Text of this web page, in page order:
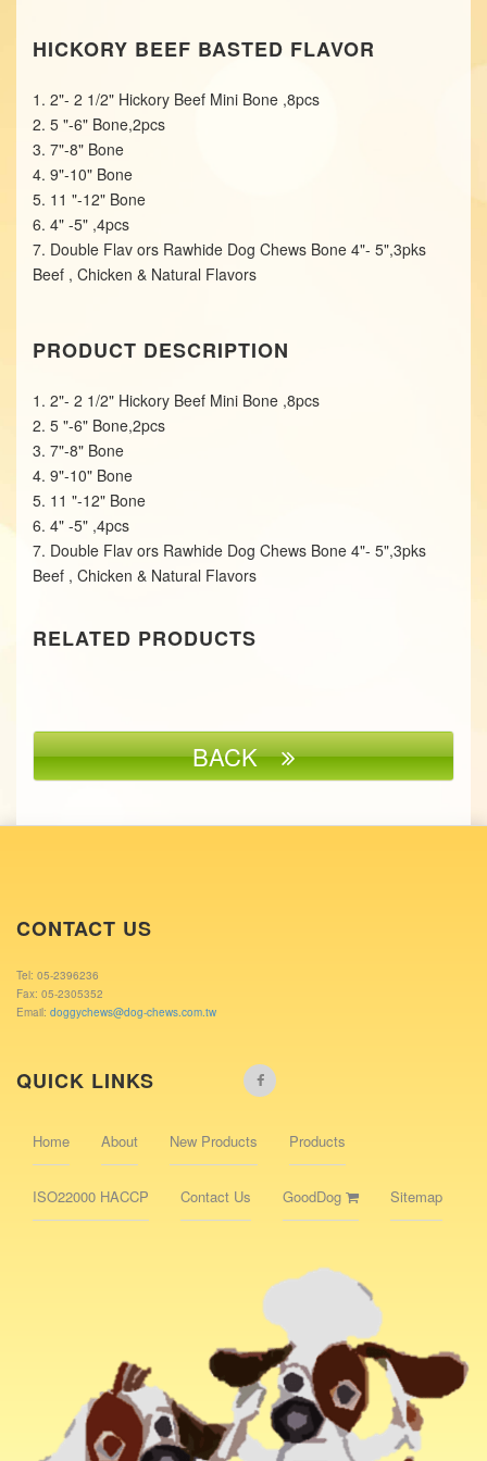
HICKORY BEEF BASTED FLAVOR
1. 2"- 2 1/2" Hickory Beef Mini Bone ,8pcs
2. 5 "-6" Bone,2pcs
3. 7"-8" Bone
4. 9"-10" Bone
5. 11 "-12" Bone
6. 4" -5" ,4pcs
7. Double Flav ors Rawhide Dog Chews Bone 4"- 5",3pks
Beef , Chicken & Natural Flavors
PRODUCT DESCRIPTION
1. 2"- 2 1/2" Hickory Beef Mini Bone ,8pcs
2. 5 "-6" Bone,2pcs
3. 7"-8" Bone
4. 9"-10" Bone
5. 11 "-12" Bone
6. 4" -5" ,4pcs
7. Double Flav ors Rawhide Dog Chews Bone 4"- 5",3pks
Beef , Chicken & Natural Flavors
RELATED PRODUCTS
BACK
CONTACT US
Tel: 05-2396236
Fax: 05-2305352
Email: doggychews@dog-chews.com.tw
QUICK LINKS
Home About New Products Products
ISO22000 HACCP Contact Us GoodDog Sitemap